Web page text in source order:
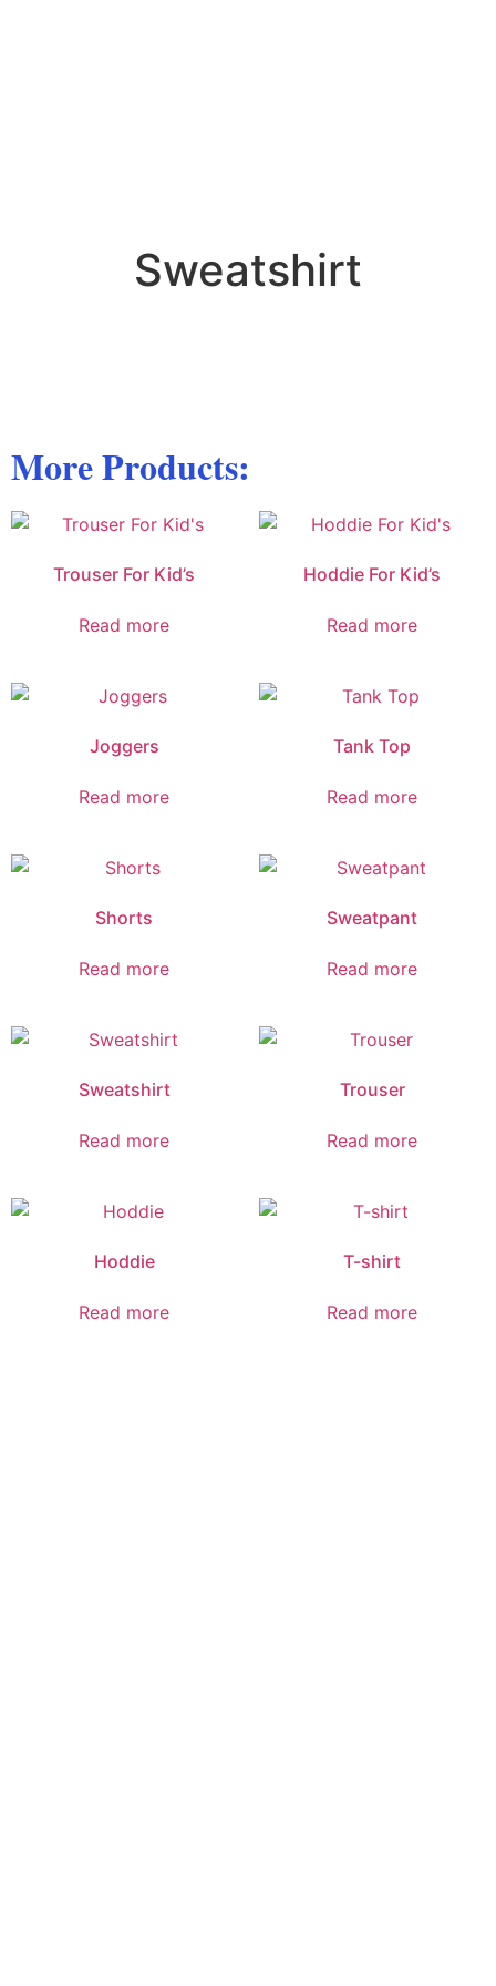
Sweatshirt
More Products:
Trouser For Kid’s
Read more
Hoddie For Kid’s
Read more
Joggers
Read more
Tank Top
Read more
Shorts
Read more
Sweatpant
Read more
Sweatshirt
Read more
Trouser
Read more
Hoddie
Read more
T-shirt
Read more